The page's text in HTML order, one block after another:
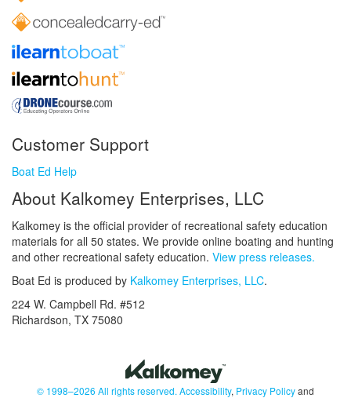
Customer Support
Boat Ed Help
About Kalkomey Enterprises, LLC
Kalkomey is the official provider of recreational safety education
materials for all 50 states. We provide online boating and hunting
and other recreational safety education. View press releases.
Boat Ed is produced by Kalkomey Enterprises, LLC.
224 W. Campbell Rd. #512
Richardson, TX 75080
© 1998–2026 All rights reserved. Accessibility, Privacy Policyand